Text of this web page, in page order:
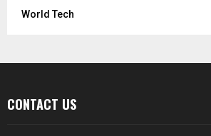
World Tech
CONTACT US